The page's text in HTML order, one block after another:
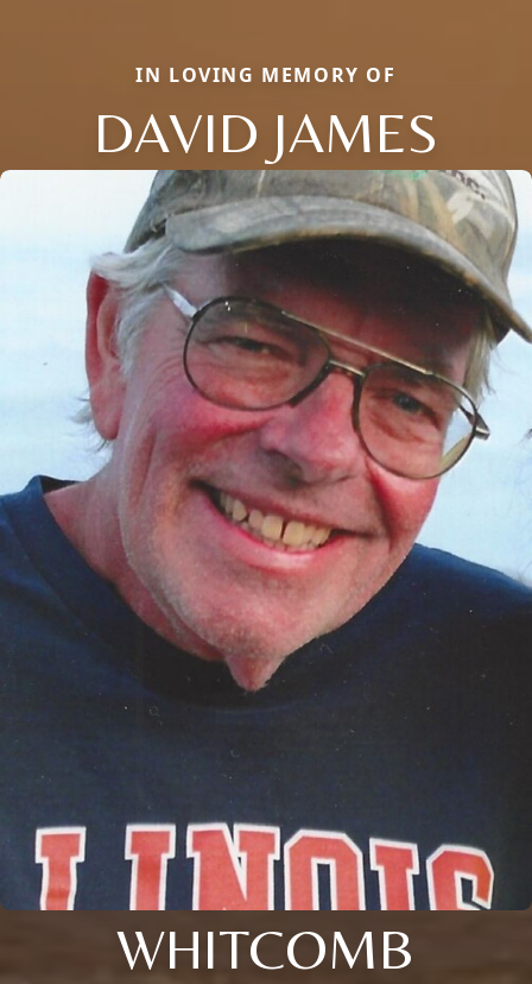
IN LOVING MEMORY OF
DAVID JAMES
WHITCOMB